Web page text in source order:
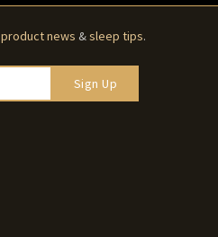
product news &sleep tips.
Sign Up